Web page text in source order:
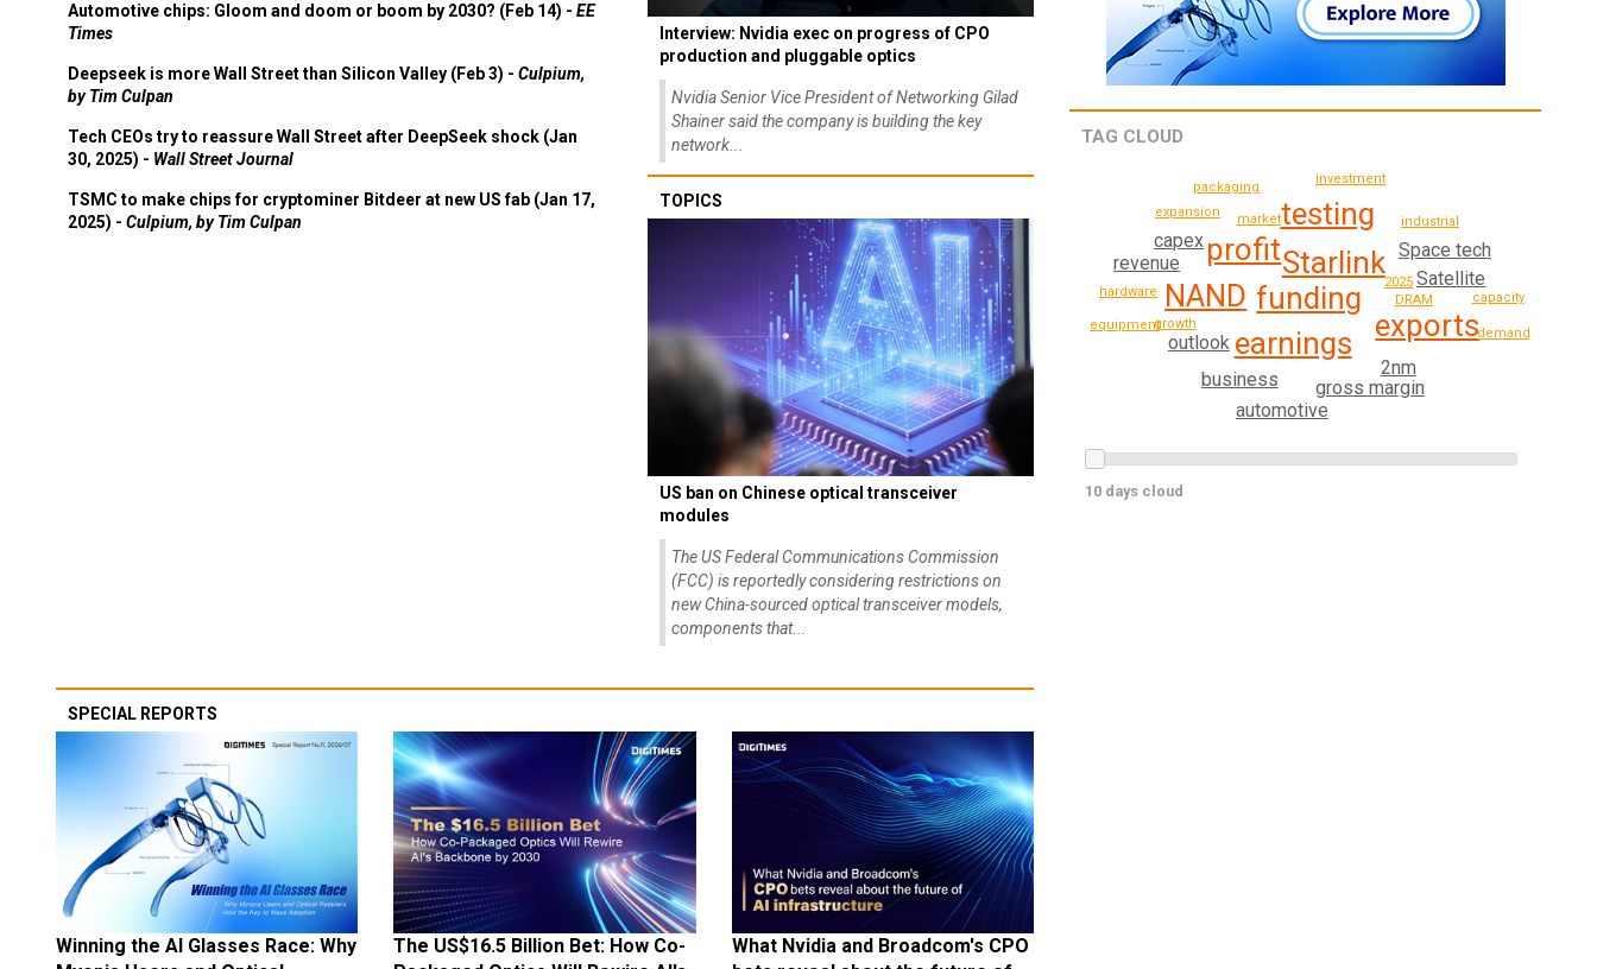
Automotive chips: Gloom and doom or boom by 2030? (Feb 14) - EE
Times
Deepseek is more Wall Street than Silicon Valley (Feb 3) - Culpium,
by Tim Culpan
Tech CEOs try to reassure Wall Street after DeepSeek shock (Jan
30, 2025) - Wall Street Journal
TSMC to make chips for cryptominer Bitdeer at new US fab (Jan 17,
2025) - Culpium, by Tim Culpan
Interview: Nvidia exec on progress of CPO
production and pluggable optics
Nvidia Senior Vice President of Networking Gilad
Shainer said the company is building the key
network...
TOPICS
US ban on Chinese optical transceiver
modules
The US Federal Communications Commission
(FCC) is reportedly considering restrictions on
new China-sourced optical transceiver models,
components that...
SPECIAL REPORTS
Winning the AI Glasses Race: Why
The US$16.5 Billion Bet: How Co-
What Nvidia and Broadcom's CPO
TAG CLOUD
funding
Starlink
earnings
NAND
profit
exports
testing
business
outlook
Satellite
2nm
Space tech
gross margin
revenue
automotive
capex
2025
market
DRAM
industrial
growth
hardware
expansion
equipment
capacity
investment
packaging
demand
10 days cloud